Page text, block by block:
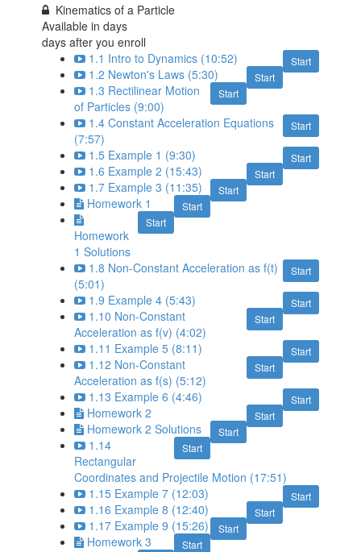
Kinematics of a Particle
Available indays
days after you enroll
Start
1.1 Intro to Dynamics (10:52)
Start
1.2 Newton's Laws (5:30)
Start
1.3 Rectilinear Motion
of Particles (9:00)
Start
1.4 Constant Acceleration Equations
(7:57)
Start
1.5 Example 1 (9:30)
Start
1.6 Example 2 (15:43)
Start
1.7 Example 3 (11:35)
Start
Homework 1
Start
Homework
1 Solutions
Start
1.8 Non-Constant Acceleration as f(t)
(5:01)
Start
1.9 Example 4 (5:43)
Start
1.10 Non-Constant
Acceleration as f(v) (4:02)
Start
1.11 Example 5 (8:11)
Start
1.12 Non-Constant
Acceleration as f(s) (5:12)
Start
1.13 Example 6 (4:46)
Start
Homework 2
Start
Homework 2 Solutions
Start
1.14
Rectangular
Coordinates and Projectile Motion (17:51)
Start
1.15 Example 7 (12:03)
Start
1.16 Example 8 (12:40)
Start
1.17 Example 9 (15:26)
Start
Homework 3